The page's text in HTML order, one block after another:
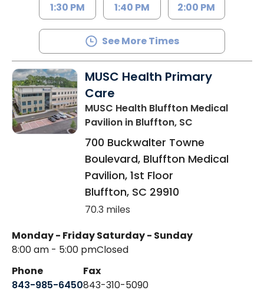
1:30 PM 1:40 PM 2:00 PM
See More Times
MUSC Health Primary
Care
MUSC Health Bluffton Medical
Pavilion in Bluffton, SC
700 Buckwalter Towne
Boulevard, Bluffton Medical
Pavilion, 1st Floor
Bluffton, SC 29910
70.3 miles
Monday - Friday
8:00 am - 5:00 pm
Saturday - Sunday
Closed
Phone
843-985-6450
Fax
843-310-5090